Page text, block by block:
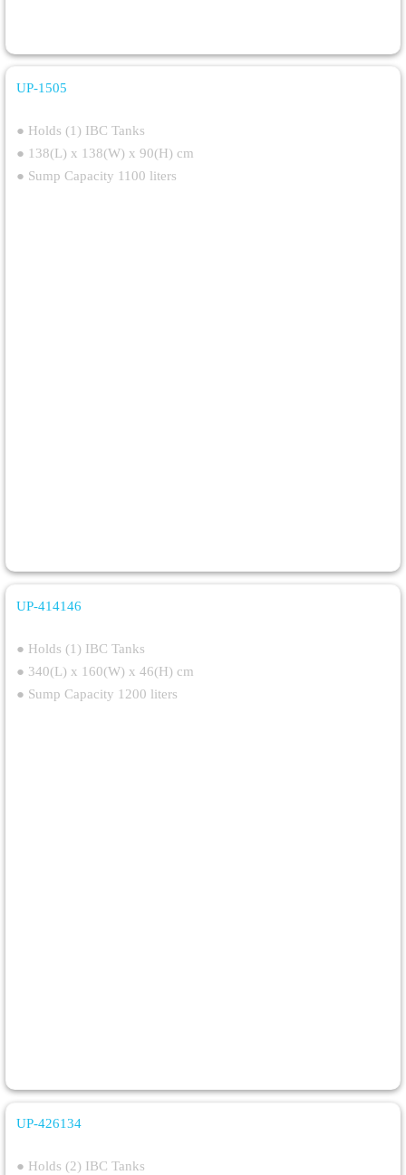
UP-1505
● Holds (1) IBC Tanks
● 138(L) x 138(W) x 90(H) cm
● Sump Capacity 1100 liters
UP-414146
● Holds (1) IBC Tanks
● 340(L) x 160(W) x 46(H) cm
● Sump Capacity 1200 liters
UP-426134
● Holds (2) IBC Tanks